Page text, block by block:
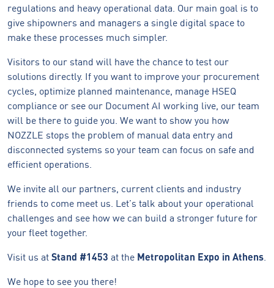
regulations and heavy operational data. Our main goal is to
give shipowners and managers a single digital space to
make these processes much simpler.
Visitors to our stand will have the chance to test our
solutions directly. If you want to improve your procurement
cycles, optimize planned maintenance, manage HSEQ
compliance or see our Document AI working live, our team
will be there to guide you. We want to show you how
NOZZLE stops the problem of manual data entry and
disconnected systems so your team can focus on safe and
efficient operations.
We invite all our partners, current clients and industry
friends to come meet us. Let’s talk about your operational
challenges and see how we can build a stronger future for
your fleet together.
Visit us at Stand #1453 at the Metropolitan Expo in Athens.
We hope to see you there!